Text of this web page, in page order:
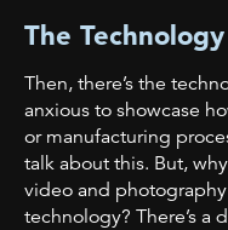
The
Then, there’s the
anxious to showcase
or manufacturing
talk about this. But,
video and
technology? There’s a